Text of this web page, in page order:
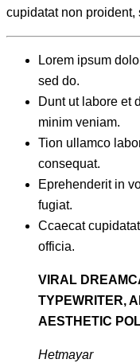
cupidatat non proident,
Lorem ipsum
sed do.
Dunt ut labore et
minim veniam.
Tion ullamco
consequat.
Eprehenderit in
fugiat.
Ccaecat
officia.
VIRAL
TYPEWRITER,
AESTHETIC
Hetmayar